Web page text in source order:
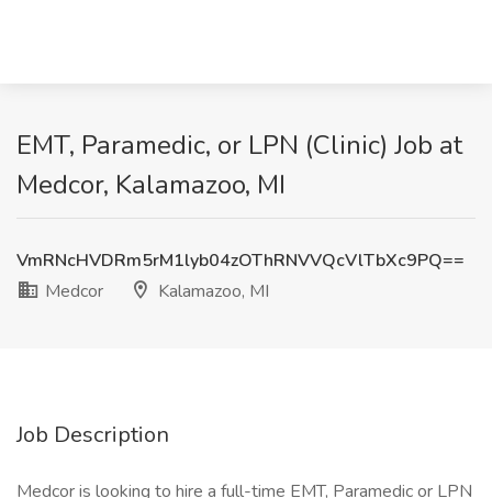
EMT, Paramedic, or LPN (Clinic) Job at
Medcor, Kalamazoo, MI
VmRNcHVDRm5rM1lyb04zOThRNVVQcVlTbXc9PQ==
Medcor
Kalamazoo, MI
Job Description
Medcor is looking to hire a full-time EMT, Paramedic or LPN